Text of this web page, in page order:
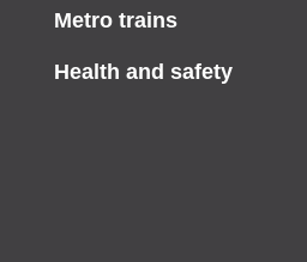
Metro trains
Health and safety